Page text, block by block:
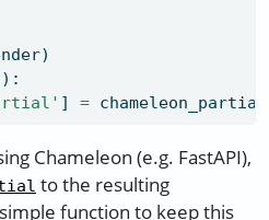
] =
Chameleon (e.g. FastAPI),
to the resulting
function to keep this